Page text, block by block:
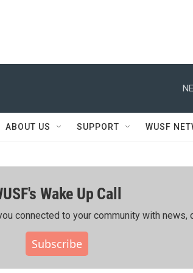
ABOUT US SUPPORT WUSF
Wake Up Call
connected to your community with news,
Subscribe